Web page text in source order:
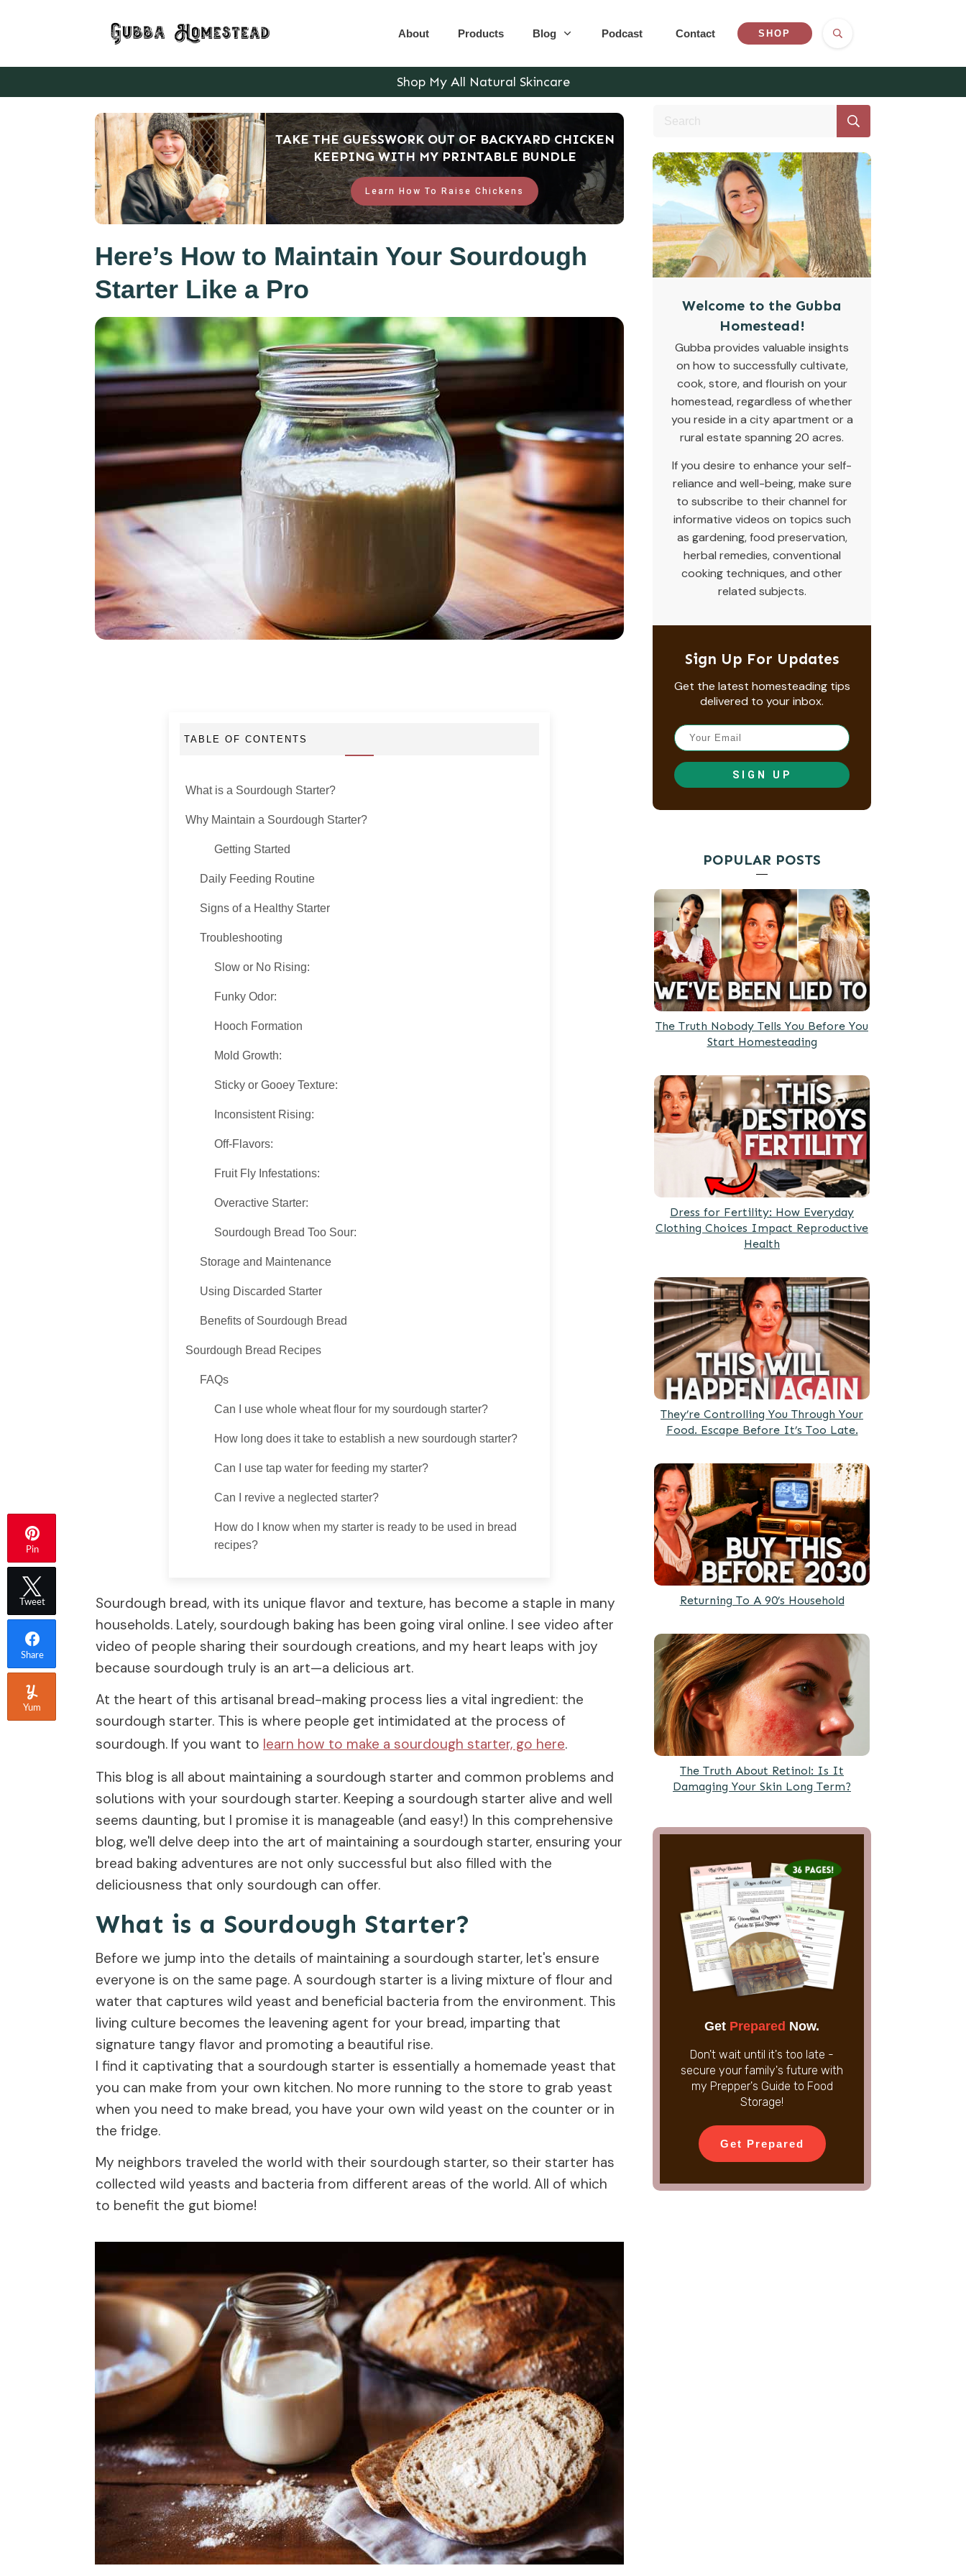
About Products Blog Podcast Contact SHOP
Shop My All Natural Skincare
TAKE THE GUESSWORK OUT OF BACKYARD CHICKEN
KEEPING WITH MY PRINTABLE BUNDLE
Learn How To Raise Chickens
Here’s How to Maintain Your Sourdough
Starter Like a Pro
TABLE OF CONTENTS
What is a Sourdough Starter?
Why Maintain a Sourdough Starter?
Getting Started
Daily Feeding Routine
Signs of a Healthy Starter
Troubleshooting
Slow or No Rising:
Funky Odor:
Hooch Formation
Mold Growth:
Sticky or Gooey Texture:
Inconsistent Rising:
Off-Flavors:
Fruit Fly Infestations:
Overactive Starter:
Sourdough Bread Too Sour:
Storage and Maintenance
Using Discarded Starter
Benefits of Sourdough Bread
Sourdough Bread Recipes
FAQs
Can I use whole wheat flour for my sourdough starter?
How long does it take to establish a new sourdough starter?
Can I use tap water for feeding my starter?
Can I revive a neglected starter?
How do I know when my starter is ready to be used in bread
recipes?
Sourdough bread, with its unique flavor and texture, has become a staple in many
households. Lately, sourdough baking has been going viral online. I see video after
video of people sharing their sourdough creations, and my heart leaps with joy
because sourdough truly is an art—a delicious art.
At the heart of this artisanal bread-making process lies a vital ingredient: the
sourdough starter. This is where people get intimidated at the process of
sourdough. If you want to learn how to make a sourdough starter, go here.
This blog is all about maintaining a sourdough starter and common problems and
solutions with your sourdough starter. Keeping a sourdough starter alive and well
seems daunting, but I promise it is manageable (and easy!) In this comprehensive
blog, we'll delve deep into the art of maintaining a sourdough starter, ensuring your
bread baking adventures are not only successful but also filled with the
deliciousness that only sourdough can offer.
What is a Sourdough Starter?
Before we jump into the details of maintaining a sourdough starter, let's ensure
everyone is on the same page. A sourdough starter is a living mixture of flour and
water that captures wild yeast and beneficial bacteria from the environment. This
living culture becomes the leavening agent for your bread, imparting that
signature tangy flavor and promoting a beautiful rise.
I find it captivating that a sourdough starter is essentially a homemade yeast that
you can make from your own kitchen. No more running to the store to grab yeast
when you need to make bread, you have your own wild yeast on the counter or in
the fridge.
My neighbors traveled the world with their sourdough starter, so their starter has
collected wild yeasts and bacteria from different areas of the world. All of which
to benefit the gut biome!
Welcome to the Gubba
Homestead!
Gubba provides valuable insights
on how to successfully cultivate,
cook, store, and flourish on your
homestead, regardless of whether
you reside in a city apartment or a
rural estate spanning 20 acres.
If you desire to enhance your self-
reliance and well-being, make sure
to subscribe to their channel for
informative videos on topics such
as gardening, food preservation,
herbal remedies, conventional
cooking techniques, and other
related subjects.
Sign Up For Updates
Get the latest homesteading tips
delivered to your inbox.
SIGN UP
POPULAR POSTS
The Truth Nobody Tells You Before You
Start Homesteading
Dress for Fertility: How Everyday
Clothing Choices Impact Reproductive
Health
They’re Controlling You Through Your
Food. Escape Before It’s Too Late.
Returning To A 90’s Household
The Truth About Retinol: Is It
Damaging Your Skin Long Term?
Get Prepared Now.
Don't wait until it's too late -
secure your family's future with
my Prepper's Guide to Food
Storage!
Get Prepared
Pin
Tweet
Share
Yum